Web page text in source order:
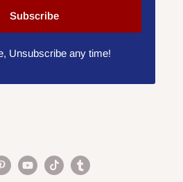
Subscribe
Unsubscribe any time!